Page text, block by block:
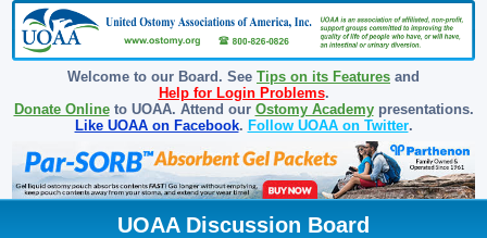
Welcome to our Board. See Tips on its Features and
Help for Login Problems.
Donate Onlineto UOAA. Attend our Ostomy Academypresentations.
Like UOAA on Facebook. Follow UOAA on Twitter.
UOAA Discussion Board